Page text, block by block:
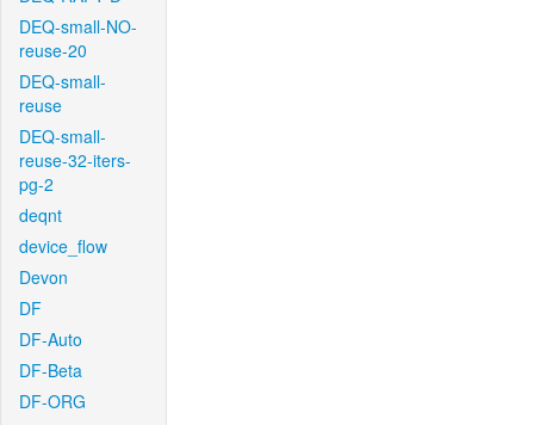
DEQ-small-NO-
reuse-20
DEQ-small-
reuse
DEQ-small-
reuse-32-iters-
pg-2
deqnt
device_flow
Devon
DF
DF-Auto
DF-Beta
DF-ORG